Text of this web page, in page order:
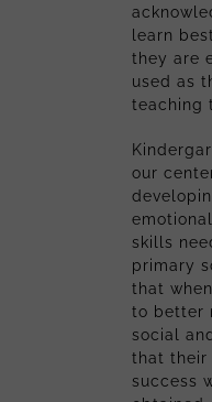
learn
they are
used as
teaching
our
skills
primary
that
to better
social
that their
success